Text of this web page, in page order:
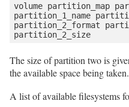
volume partition_map
partition_1_name
partition_2_format
partition_2_size
The size of partition two is
the available space being taken.
A list of available filesystems